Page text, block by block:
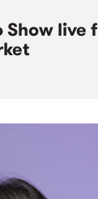
live